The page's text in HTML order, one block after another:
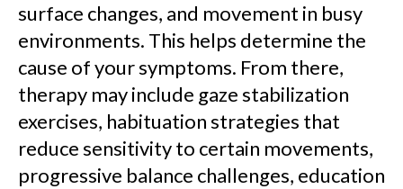
surface changes, and movement in busy
environments. This helps determine the
cause of your symptoms. From there,
therapy may include gaze stabilization
exercises, habituation strategies that
reduce sensitivity to certain movements,
progressive balance challenges, education